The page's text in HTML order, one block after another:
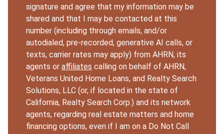
signature and agree that my information may be
shared and that I may be contacted at this
number (including through emails, and/or
autodialed, pre-recorded, generative AI calls, or
texts, carrier rates may apply) from AHRN, its
agents or affiliates calling on behalf of AHRN,
Veterans United Home Loans, and Realty Search
Solutions, LLC (or, if located in the state of
California, Realty Search Corp.) and its network
agents, regarding real estate matters and home
financing options, even if I am on a Do Not Call